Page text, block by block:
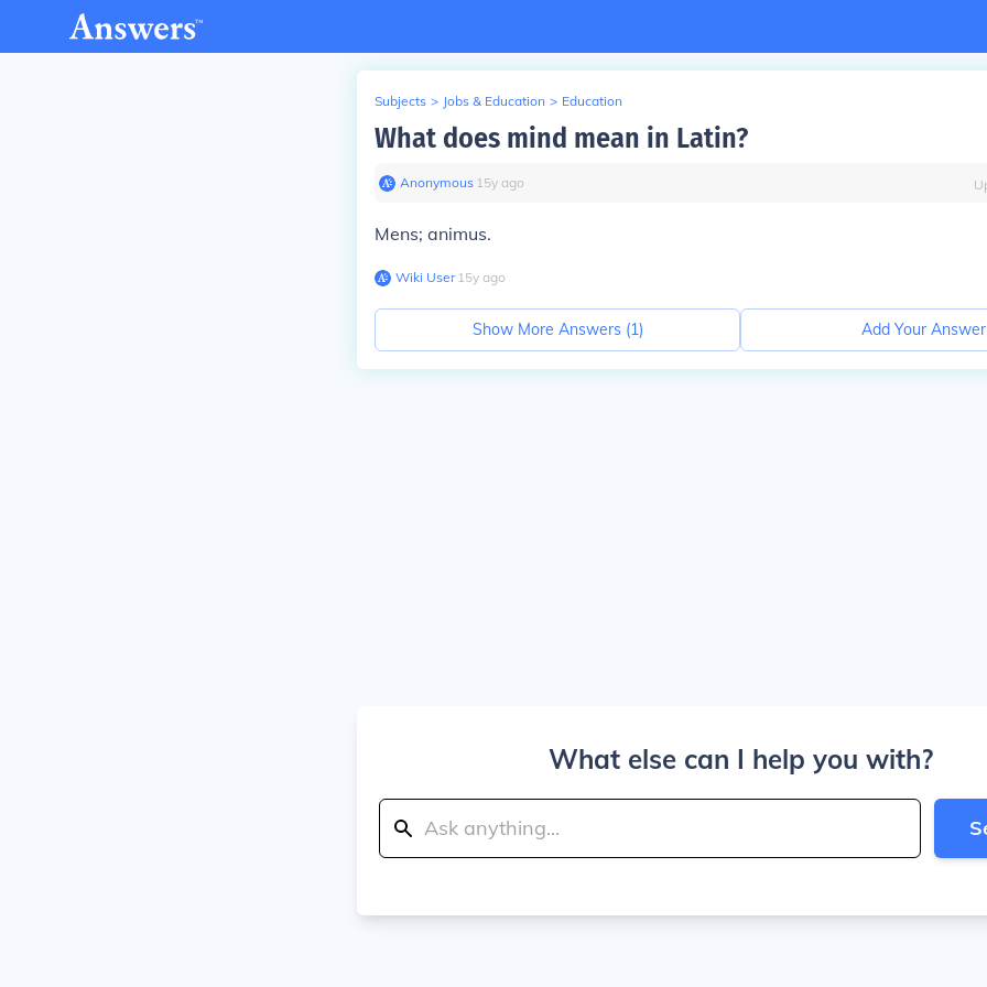
Subjects > Jobs & Education > Education
What does mind mean in Latin?
Anonymous∙ 15y ago
Mens; animus.
Wiki User∙15y ago
Show More Answers (1) Add Your Answer
What else can I help you with?